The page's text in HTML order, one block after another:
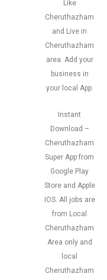
Like
Cheruthazham
and Live in
Cheruthazham
area. Add your
business in
your local App.
Instant
Download –
Cheruthazham
Super App from
Google Play
Store and Apple
IOS. All jobs are
from Local
Cheruthazham
Area only and
local
Cheruthazham